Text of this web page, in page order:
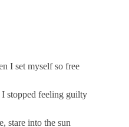
I set myself so free
stopped feeling guilty
stare into the sun